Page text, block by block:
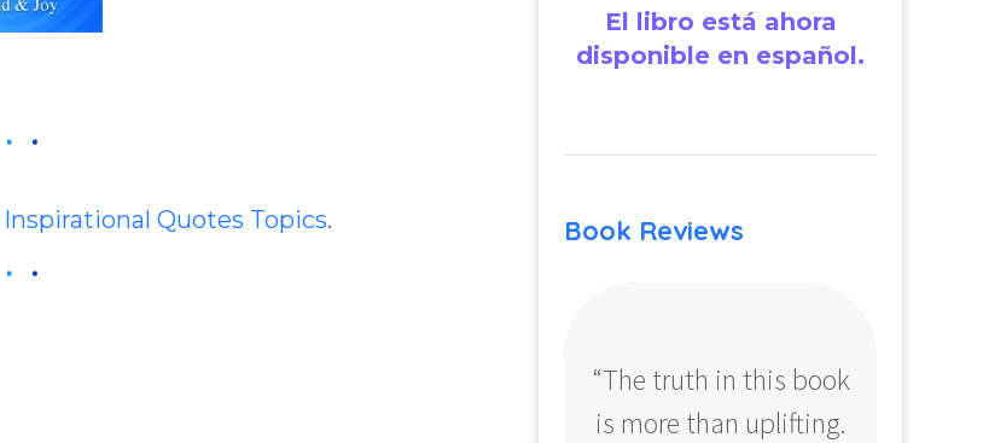
Inspirational Quotes Topics.
El libro está ahora
disponible en español.
Book Reviews
“The truth in this book
is more than uplifting.